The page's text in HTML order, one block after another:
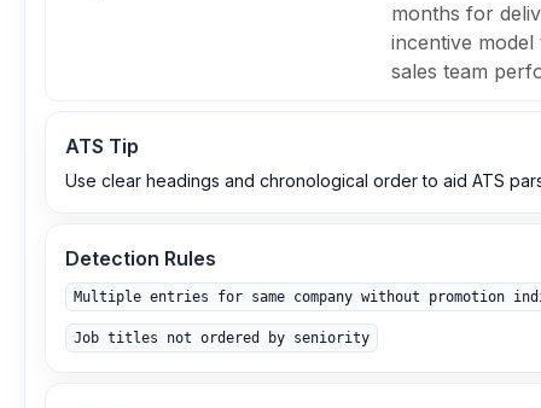
months for
incentive model
sales team
ATS Tip
Use clear headings and chronological order to aid ATS
Detection Rules
Multiple entries for same company without promotion
Job titles not ordered by seniority